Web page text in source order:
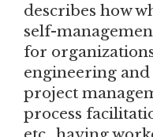
describes how
self-
for
engineering
project
process